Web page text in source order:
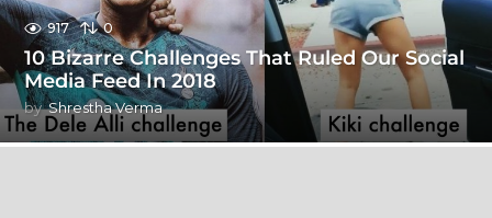
917 0
10 Bizarre Challenges That Ruled Our Social
Media Feed In 2018
by Shrestha Verma